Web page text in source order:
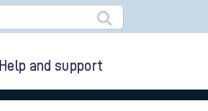
Help and support